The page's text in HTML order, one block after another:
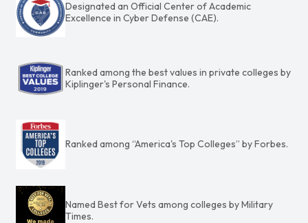
Designated an Official Center of Academic
Excellence in Cyber Defense (CAE).
Ranked among the best values in private colleges by
Kiplinger's Personal Finance.
Ranked among “America's Top Colleges” by Forbes.
Named Best for Vets among colleges by Military
Times.